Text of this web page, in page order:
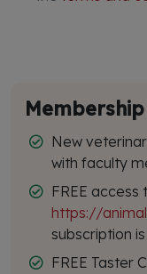
New
with faculty
FREE
https://
subscription
FREE Taster